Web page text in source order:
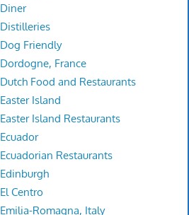
Diner
Distilleries
Dog Friendly
Dordogne, France
Dutch Food and Restaurants
Easter Island
Easter Island Restaurants
Ecuador
Ecuadorian Restaurants
Edinburgh
El Centro
Emilia-Romagna, Italy